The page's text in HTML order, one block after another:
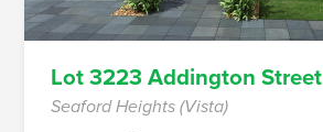
Lot 3223 Addington Street
Seaford Heights (Vista)